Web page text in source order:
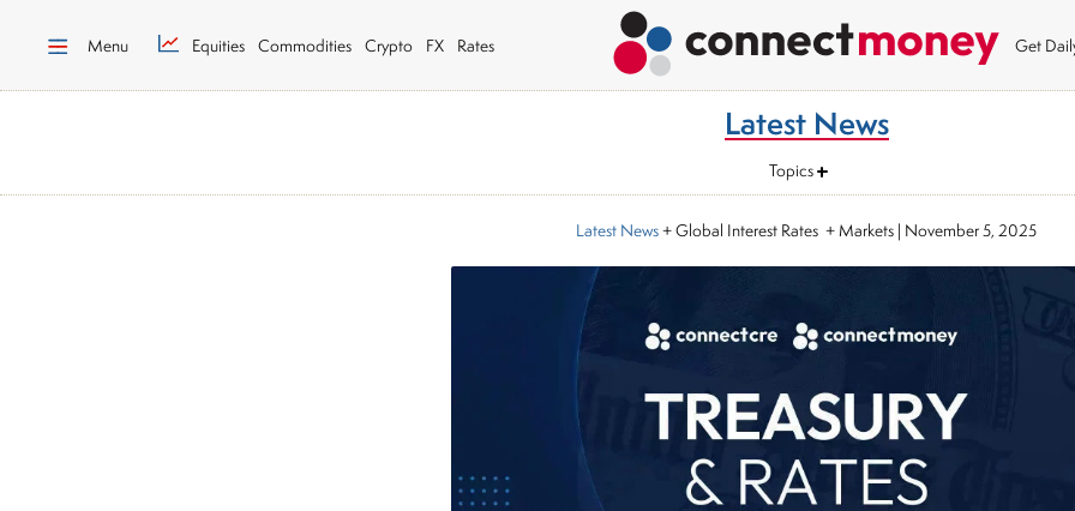
Menu Equities Commodities Crypto FX Rates Get
Latest News
Topics
Latest News+ Global Interest Rates + Markets | November 5, 2025